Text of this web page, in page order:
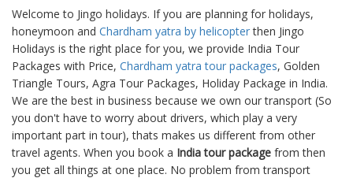
Welcome to Jingo holidays. If you are planning for holidays,
honeymoon and Chardham yatra by helicopterthen Jingo
Holidays is the right place for you, we provide India Tour
Packages with Price, Chardham yatra tour packages, Golden
Triangle Tours, Agra Tour Packages, Holiday Package in India.
We are the best in business because we own our transport (So
you don't have to worry about drivers, which play a very
important part in tour), thats makes us different from other
travel agents. When you book a India tour package from then
you get all things at one place. No problem from transport